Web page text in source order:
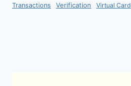
Transactions Verification Virtual Card